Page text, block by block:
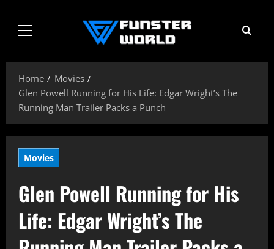
contentPrimary
Home
Movies
Glen Powell Running for His Life: Edgar Wright’s The
Running Man Trailer Packs a Punch
Movies
Glen Powell Running for His
Life: Edgar Wright’s The